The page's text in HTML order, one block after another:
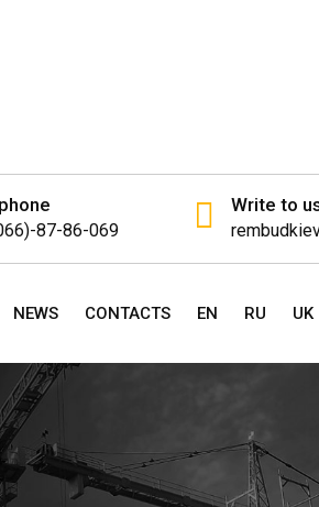
87-86-069
Write to
NEWS CONTACTS EN RU UK